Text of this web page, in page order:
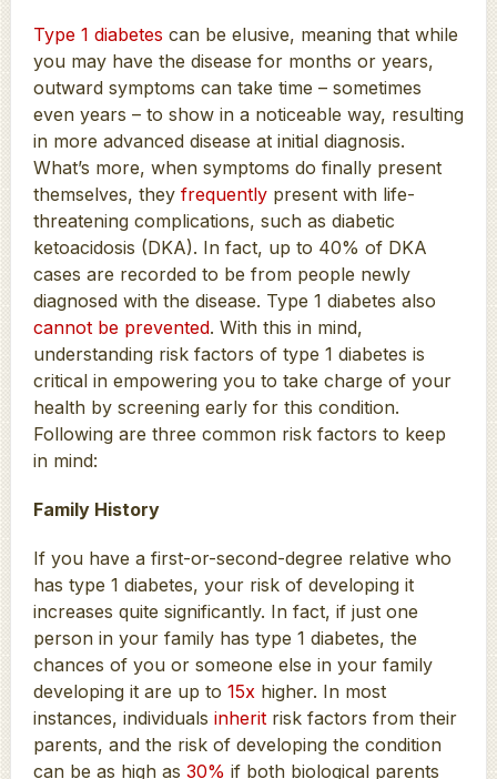
Type 1 diabetes can be elusive, meaning that while
you may have the disease for months or years,
outward symptoms can take time – sometimes
even years – to show in a noticeable way, resulting
in more advanced disease at initial diagnosis.
What’s more, when symptoms do finally present
themselves, they frequentlypresent with life-
threatening complications, such as diabetic
ketoacidosis (DKA). In fact, up to 40% of DKA
cases are recorded to be from people newly
diagnosed with the disease. Type 1 diabetes also
cannot be prevented. With this in mind,
understanding risk factors of type 1 diabetes is
critical in empowering you to take charge of your
health by screening early for this condition.
Following are three common risk factors to keep
in mind:
Family History
If you have a first-or-second-degree relative who
has type 1 diabetes, your risk of developing it
increases quite significantly. In fact, if just one
person in your family has type 1 diabetes, the
chances of you or someone else in your family
developing it are up to 15x higher. In most
instances, individuals inheritrisk factors from their
parents, and the risk of developing the condition
can be as high as 30% if both biological parents